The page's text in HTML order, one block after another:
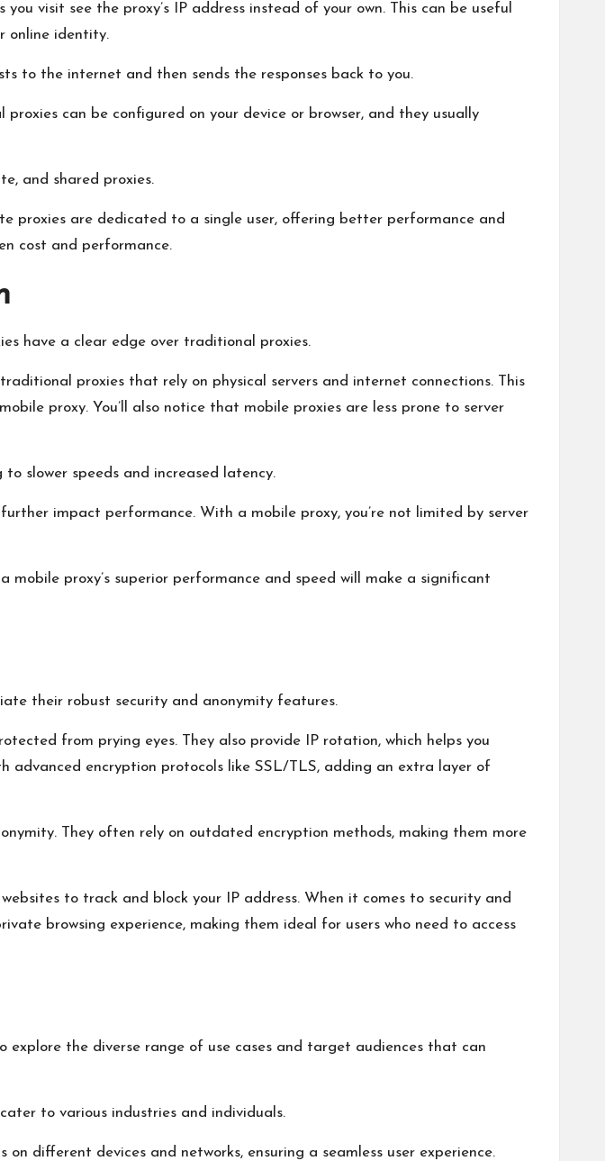
visit see the proxy’s IP address instead of your own. This can be useful
online identity.
to the internet and then sends the responses back to you.
can be configured on your device or browser, and they usually
and shared proxies.
proxies are dedicated to a single user, offering better performance and
cost and performance.
have a clear edge over traditional proxies.
proxies that rely on physical servers and internet connections. This
proxy. You’ll also notice that mobile proxies are less prone to server
slower speeds and increased latency.
impact performance. With a mobile proxy, you’re not limited by server
proxy’s superior performance and speed will make a significant
their robust security and anonymity features.
from prying eyes. They also provide IP rotation, which helps you
advanced encryption protocols like SSL/TLS, adding an extra layer of
They often rely on outdated encryption methods, making them more
to track and block your IP address. When it comes to security and
browsing experience, making them ideal for users who need to access
the diverse range of use cases and target audiences that can
to various industries and individuals.
different devices and networks, ensuring a seamless user experience.